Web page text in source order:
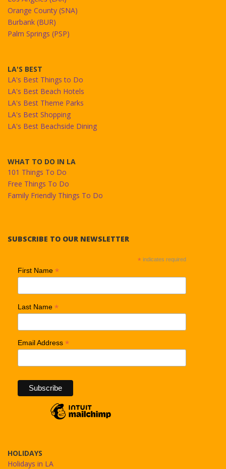
Orange County (SNA)
Burbank (BUR)
Palm Springs (PSP)
LA'S BEST
LA's Best Things to Do
LA's Best Beach Hotels
LA's Best Theme Parks
LA's Best Shopping
LA's Best Beachside Dining
WHAT TO DO IN LA
101 Things To Do
Free Things To Do
Family Friendly Things To Do
SUBSCRIBE TO OUR NEWSLETTER
* indicates required
First Name *
Last Name *
Email Address *
HOLIDAYS
Holidays in LA